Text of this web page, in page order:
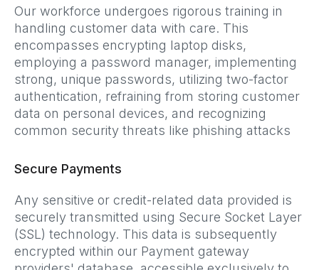
Our workforce undergoes rigorous training in
handling customer data with care. This
encompasses encrypting laptop disks,
employing a password manager, implementing
strong, unique passwords, utilizing two-factor
authentication, refraining from storing customer
data on personal devices, and recognizing
common security threats like phishing attacks
Secure Payments
Any sensitive or credit-related data provided is
securely transmitted using Secure Socket Layer
(SSL) technology. This data is subsequently
encrypted within our Payment gateway